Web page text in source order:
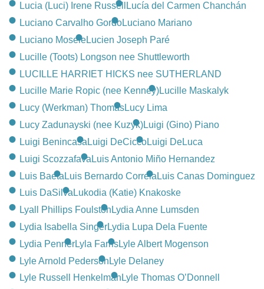
Lucia (Luci) Irene Russell Lucía del Carmen Chanchán
Luciano Carvalho GordoLuciano Mariano
Luciano MoseleLucien Joseph Paré
Lucille (Toots) Longson nee Shuttleworth
LUCILLE HARRIET HICKS nee SUTHERLAND
Lucille Marie Ropic (nee Kenney)Lucille Maskalyk
Lucy (Werkman) ThomasLucy Lima
Lucy Zadunayski (nee Kuzyk)Luigi (Gino) Piano
Luigi Benincasa Luigi DeCiccoLuigi DeLuca
Luigi Scozzafava Luis Antonio Miño Hernandez
Luis BaetaLuis Bernardo CorreiaLuis Canas Dominguez
Luis DaSilva Lukodia (Katie) Knakoske
Lyall Phillips Foulston Lydia Anne Lumsden
Lydia Isabella SingerLydia Lupa Dela Fuente
Lydia PennerLyla FarrisLyle Albert Mogenson
Lyle Arnold PedersonLyle Delaney
Lyle Russell Henkelman Lyle Thomas O’Donnell